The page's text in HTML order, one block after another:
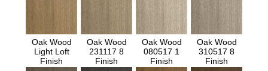
Oak Wood
Light Loft
Finish
Oak Wood
231117 8
Finish
Oak Wood
080517 1
Finish
Oak Wood
310517 8
Finish